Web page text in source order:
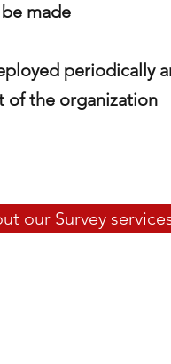
made
periodically
of the organization
our Survey